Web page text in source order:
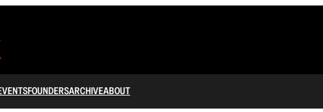
FOUNDERSARCHIVEABOUT